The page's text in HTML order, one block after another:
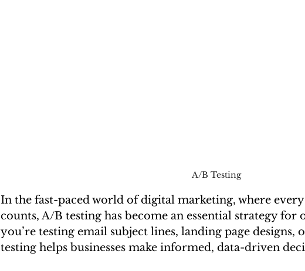
A/B Testing
In the fast-paced world of digital marketing, where
counts, A/B testing has become an essential strategy
you’re testing email subject lines, landing page designs,
testing helps businesses make informed, data-driven